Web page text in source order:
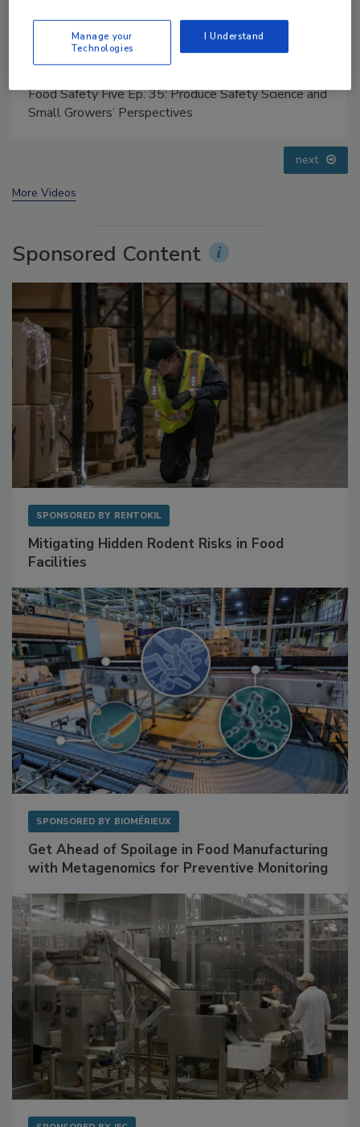
Food Safety Five Ep. 32: From Sanitation to Food
Processing, Cold Plasma Does It All
next
More Videos
Sponsored Content
SPONSORED BY RENTOKIL
Mitigating Hidden Rodent Risks in Food
Facilities
SPONSORED BY BIOMÉRIEUX
Get Ahead of Spoilage in Food Manufacturing
with Metagenomics for Preventive Monitoring
Manage your
Technologies
I Understand